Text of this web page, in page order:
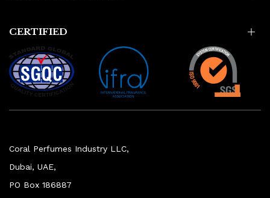
CERTIFIED
Coral Perfumes Industry LLC,
Dubai, UAE,
PO Box 186887